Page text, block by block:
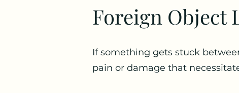
Foreign Object
If something gets stuck
pain or damage that